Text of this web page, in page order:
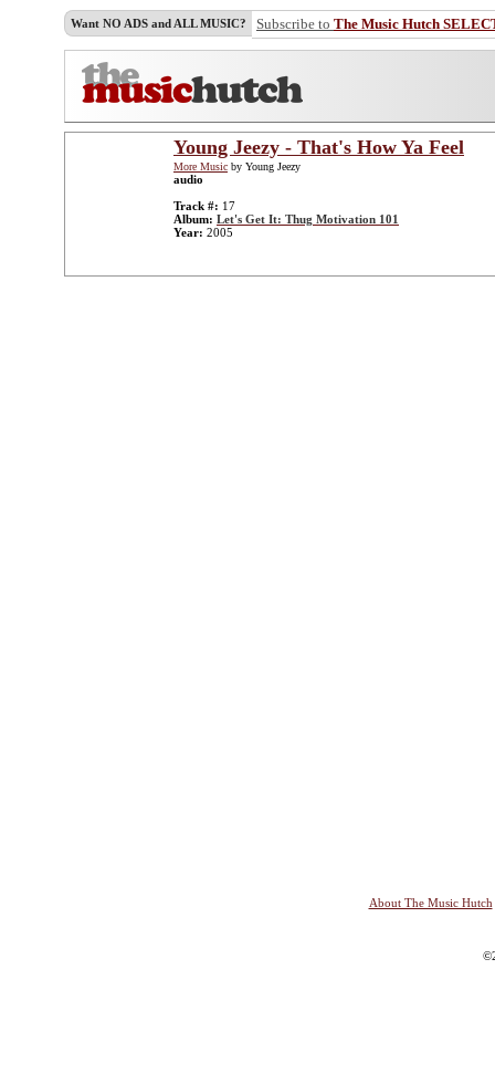
Want NO ADS and ALL MUSIC? Subscribe to The Music Hutch
Young Jeezy - That's How Ya Feel
More Music by Young Jeezy
audio
Track #: 17
Album: Let's Get It: Thug Motivation 101
Year: 2005
About The Music Hutch